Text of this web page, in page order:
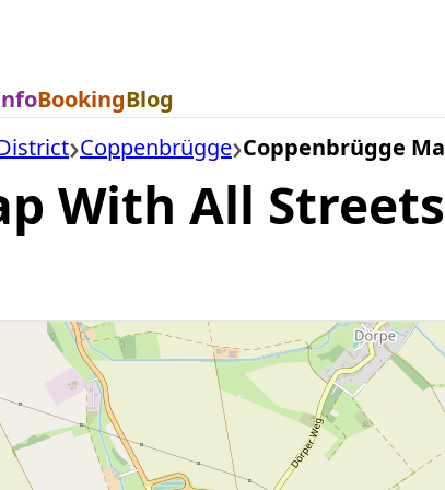
BookingBlog
Coppenbrügge Coppenbrügge
With All